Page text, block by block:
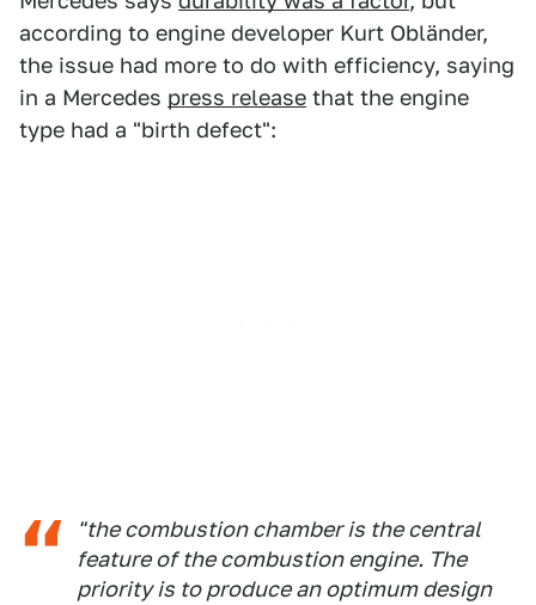
according to engine developer Kurt Obländer,
the issue had more to do with efficiency, saying
in a Mercedes press release that the engine
type had a "birth defect":
"the combustion chamber is the central
feature of the combustion engine. The
priority is to produce an optimum design